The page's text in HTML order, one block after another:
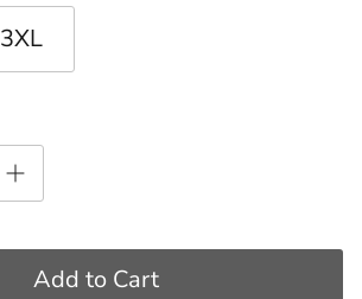
3XL
Add to Cart